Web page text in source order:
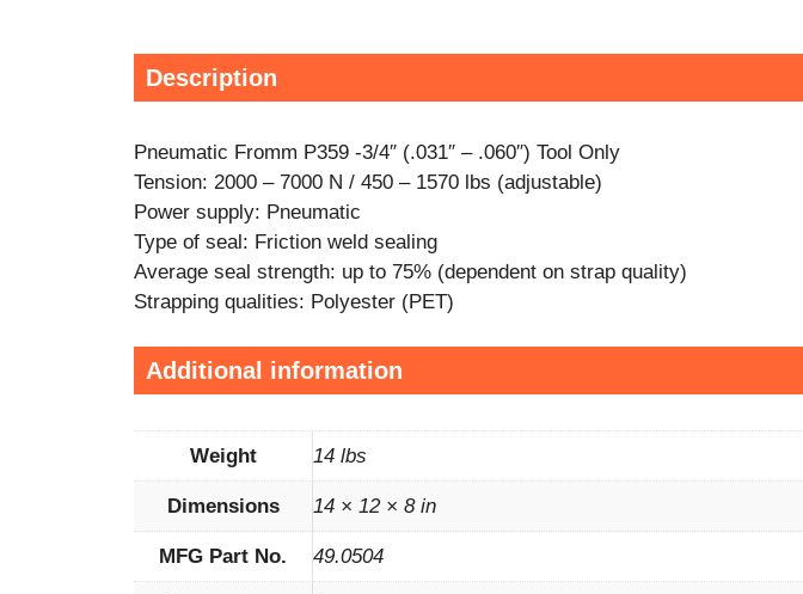
Description
Pneumatic Fromm P359 -3/4″ (.031″ – .060″) Tool Only
Tension: 2000 – 7000 N / 450 – 1570 lbs (adjustable)
Power supply: Pneumatic
Type of seal: Friction weld sealing
Average seal strength: up to 75% (dependent on strap quality)
Strapping qualities: Polyester (PET)
Additional information
Weight 14 lbs
Dimensions 14 × 12 × 8 in
MFG Part No. 49.0504